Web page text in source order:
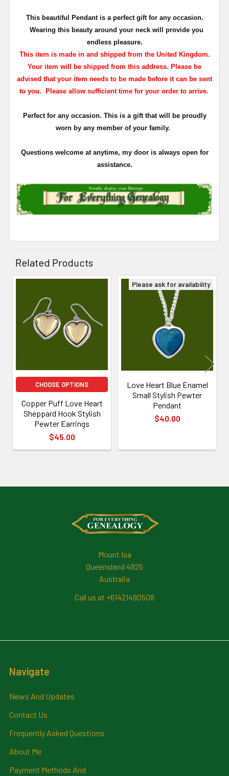
This beautiful Pendant is a perfect gift for any occasion.
Wearing this beauty around your neck will provide you
endless pleasure.
This item is made in and shipped from the United Kingdom.
Your item will be shipped from this address. Please be
advised that your item needs to be made before it can be sent
to you. Please allow sufficient time for your order to arrive.
Perfect for any occasion. This is a gift that will be proudly
worn by any member of your family.
Questions welcome at anytime, my door is always open for
assistance.
Related Products
Related
Products
CHOOSE OPTIONS
Copper Puff Love Heart
Sheppard Hook Stylish
Pewter Earrings
$45.00
Please ask for availability
Love Heart Blue Enamel
Small Stylish Pewter
Pendant
$40.00
Mount Isa
Queensland 4825
Australia
Call us at +61421490508
Navigate
News And Updates
Contact Us
Frequently Asked Questions
About Me
Payment Methods And